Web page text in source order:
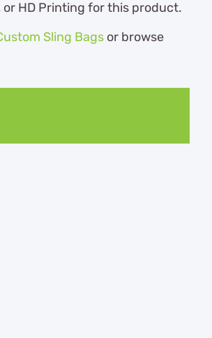
or HD Printing for this product.
Sling Bags or browse